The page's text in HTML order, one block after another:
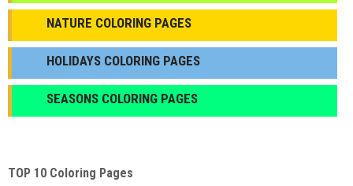
NATURE COLORING PAGES
HOLIDAYS COLORING PAGES
SEASONS COLORING PAGES
TOP 10 Coloring Pages